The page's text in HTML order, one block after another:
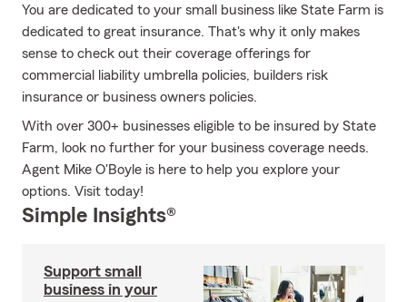
You are dedicated to your small business like State Farm is
dedicated to great insurance. That's why it only makes
sense to check out their coverage offerings for
commercial liability umbrella policies, builders risk
insurance or business owners policies.
With over 300+ businesses eligible to be insured by State
Farm, look no further for your business coverage needs.
Agent Mike O'Boyle is here to help you explore your
options. Visit today!
Simple Insights®
Support small
business in your